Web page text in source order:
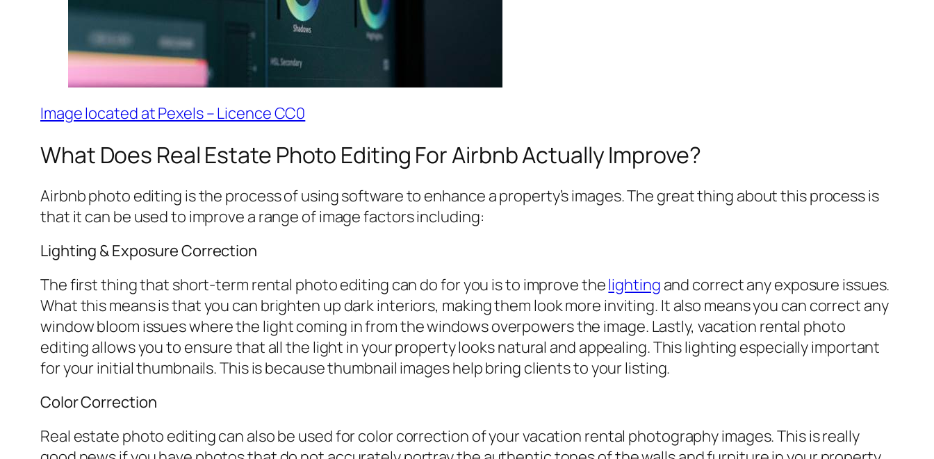
Image located at Pexels – Licence CC0
What Does Real Estate Photo Editing For Airbnb Actually Improve?
Airbnb photo editing is the process of using software to enhance a property’s images. The great thing about this process is
that it can be used to improve a range of image factors including:
Lighting & Exposure Correction
The first thing that short-term rental photo editing can do for you is to improve thelighting and correct any exposure issues.
What this means is that you can brighten up dark interiors, making them look more inviting. It also means you can correct any
window bloom issues where the light coming in from the windows overpowers the image. Lastly, vacation rental photo
editing allows you to ensure that all the light in your property looks natural and appealing. This lighting especially important
for your initial thumbnails. This is because thumbnail images help bring clients to your listing.
Color Correction
Real estate photo editing can also be used for color correction of your vacation rental photography images. This is really